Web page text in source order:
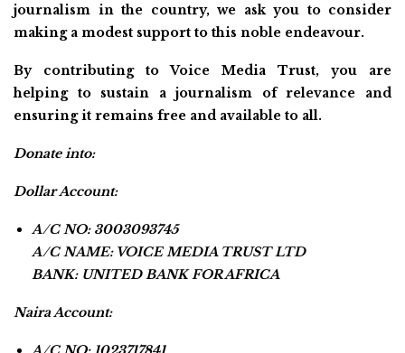
journalism in the country, we ask you to consider
making a modest support to this noble endeavour.
By contributing to Voice Media Trust, you are
helping to sustain a journalism of relevance and
ensuring it remains free and available to all.
Donate into:
Dollar Account:
A/C NO: 3003093745
A/C NAME: VOICE MEDIA TRUST LTD
BANK: UNITED BANK FOR AFRICA
Naira Account: